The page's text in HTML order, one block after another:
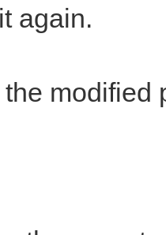
again.
modified